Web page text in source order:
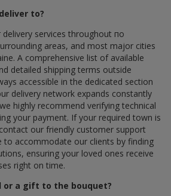
to?
services throughout по
areas, and most major cities
A comprehensive list of available
detailed shipping terms outside
accessible in the dedicated section
delivery network expands constantly
highly recommend verifying technical
your payment. If your required town is
our friendly customer support
to accommodate our clients by finding
ensuring your loved ones receive
right on time.
or a gift to the bouquet?